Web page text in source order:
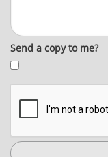
Send a copy to me?